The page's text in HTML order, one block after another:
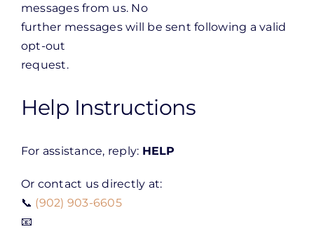
messages from us. No
further messages will be sent following a valid
opt-out
request.
Help Instructions
For assistance, reply: HELP
Or contact us directly at:
📞 (902) 903-6605
📧